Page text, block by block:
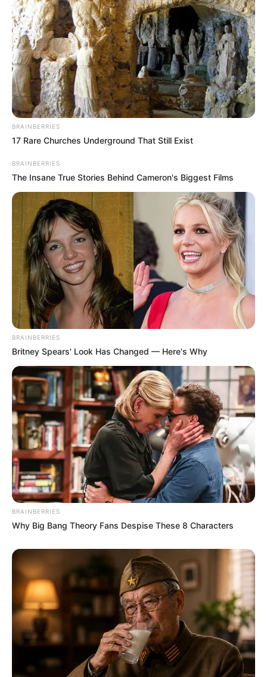
BRAINBERRIES
17 Rare Churches Underground That Still Exist
BRAINBERRIES
The Insane True Stories Behind Cameron's Biggest Films
BRAINBERRIES
Britney Spears' Look Has Changed — Here's Why
BRAINBERRIES
Why Big Bang Theory Fans Despise These 8 Characters